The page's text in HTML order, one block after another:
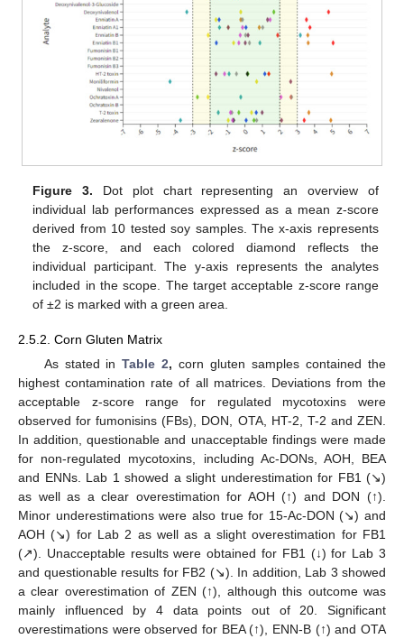
Figure 3. Dot plot chart representing an overview of
individual lab performances expressed as a mean z-score
derived from 10 tested soy samples. The x-axis represents
the z-score, and each colored diamond reflects the
individual participant. The y-axis represents the analytes
included in the scope. The target acceptable z-score range
of ±2 is marked with a green area.
2.5.2. Corn Gluten Matrix
As stated inTable 2, corn gluten samples contained the
highest contamination rate of all matrices. Deviations from the
acceptable z-score range for regulated mycotoxins were
observed for fumonisins (FBs), DON, OTA, HT-2, T-2 and ZEN.
In addition, questionable and unacceptable findings were made
for non-regulated mycotoxins, including Ac-DONs, AOH, BEA
and ENNs. Lab 1 showed a slight underestimation for FB1 (↘)
as well as a clear overestimation for AOH (↑) and DON (↑).
Minor underestimations were also true for 15-Ac-DON (↘) and
AOH (↘) for Lab 2 as well as a slight overestimation for FB1
(↗). Unacceptable results were obtained for FB1 (↓) for Lab 3
and questionable results for FB2 (↘). In addition, Lab 3 showed
a clear overestimation of ZEN (↑), although this outcome was
mainly influenced by 4 data points out of 20. Significant
overestimations were observed for BEA (↑), ENN-B (↑) and OTA